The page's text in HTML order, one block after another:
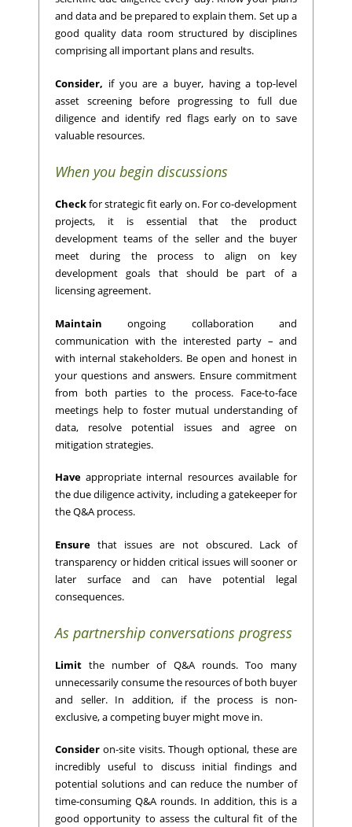
and data and be prepared to explain them. Set up a
good quality data room structured by disciplines
comprising all important plans and results.
Consider, if you are a buyer, having a top-level
asset screening before progressing to full due
diligence and identify red flags early on to save
valuable resources.
When you begin discussions
Checkfor strategic fit early on. For co-development
projects, it is essential that the product
development teams of the seller and the buyer
meet during the process to align on key
development goals that should be part of a
licensing agreement.
Maintain ongoing collaboration and
communication with the interested party – and
with internal stakeholders. Be open and honest in
your questions and answers. Ensure commitment
from both parties to the process. Face-to-face
meetings help to foster mutual understanding of
data, resolve potential issues and agree on
mitigation strategies.
Have appropriate internal resources available for
the due diligence activity, including a gatekeeper for
the Q&A process.
Ensure that issues are not obscured. Lack of
transparency or hidden critical issues will sooner or
later surface and can have potential legal
consequences.
As partnership conversations progress
Limit the number of Q&A rounds. Too many
unnecessarily consume the resources of both buyer
and seller. In addition, if the process is non-
exclusive, a competing buyer might move in.
Consider on-site visits. Though optional, these are
incredibly useful to discuss initial findings and
potential solutions and can reduce the number of
time-consuming Q&A rounds. In addition, this is a
good opportunity to assess the cultural fit of the